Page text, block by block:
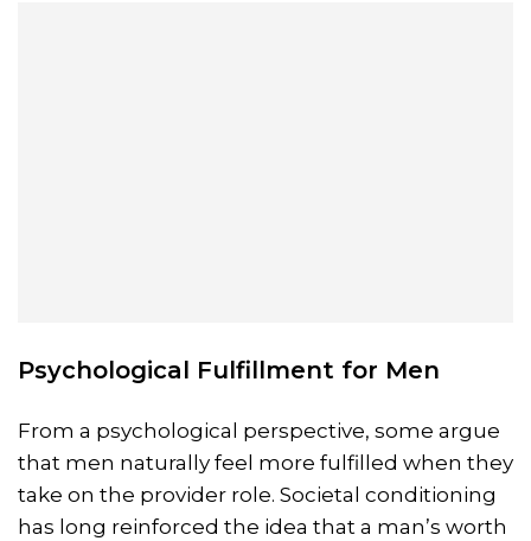
Psychological Fulfillment for Men
From a psychological perspective, some argue
that men naturally feel more fulfilled when they
take on the provider role. Societal conditioning
has long reinforced the idea that a man’s worth